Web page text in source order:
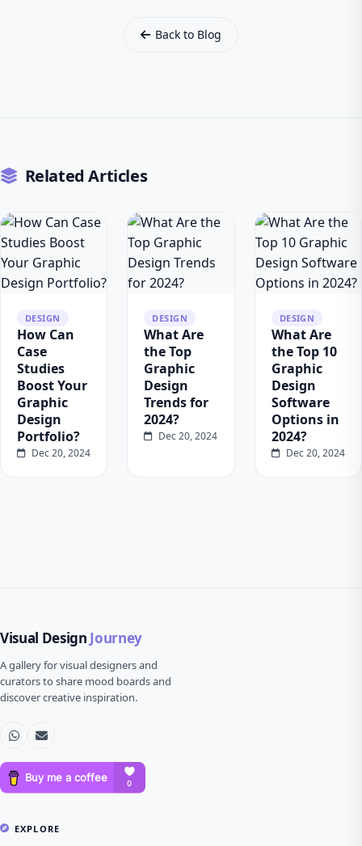
Back to Blog
Related Articles
DESIGN
How Can
Case
Studies
Boost Your
Graphic
Design
Portfolio?
Dec 20, 2024
DESIGN
What Are
the Top
Graphic
Design
Trends for
2024?
Dec 20, 2024
DESIGN
What Are
the Top 10
Graphic
Design
Software
Options in
2024?
Dec 20, 2024
Visual Design Journey
A gallery for visual designers and
curators to share mood boards and
discover creative inspiration.
EXPLORE